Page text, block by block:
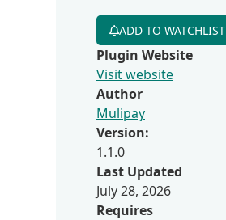
ADD TO WATCHLIST
Plugin Website
Visit website
Author
Mulipay
Version:
1.1.0
Last Updated
July 28, 2026
Requires